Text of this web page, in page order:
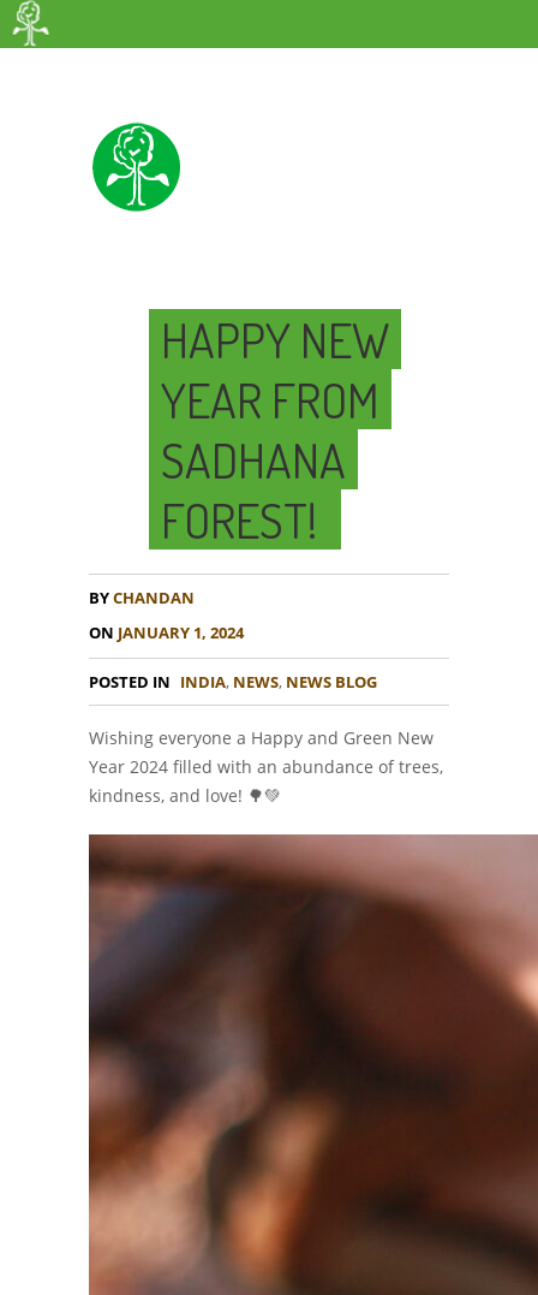
HAPPY NEW
YEAR FROM
SADHANA
FOREST!
BYCHANDAN
ON JANUARY 1, 2024
POSTED IN INDIA, NEWS, NEWS BLOG
Wishing everyone a Happy and Green New
Year 2024 filled with an abundance of trees,
kindness, and love! 🌳💚